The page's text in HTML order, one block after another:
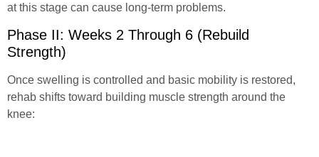
at this stage can cause long-term problems.
Phase II: Weeks 2 Through 6 (Rebuild
Strength)
Once swelling is controlled and basic mobility is restored,
rehab shifts toward building muscle strength around the
knee: